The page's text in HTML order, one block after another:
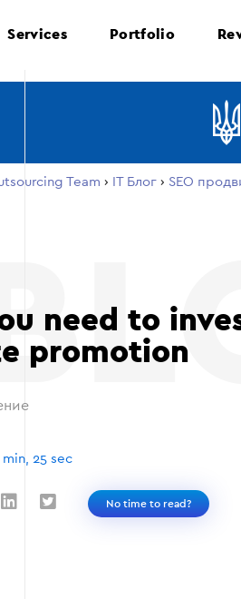
Services Portfolio
Team › ІТ Блог › SEO
need to
promotion
25 sec
No time to read?